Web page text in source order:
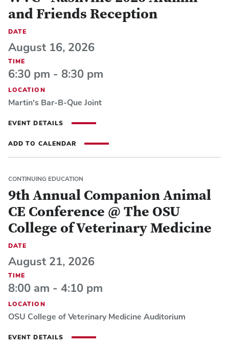
and Friends Reception
DATE
August 16, 2026
TIME
6:30 pm - 8:30 pm
LOCATION
Martin's Bar-B-Que Joint
EVENT DETAILS
ADD TO CALENDAR
CONTINUING EDUCATION
9th Annual Companion Animal
CE Conference @ The OSU
College of Veterinary Medicine
DATE
August 21, 2026
TIME
8:00 am - 4:10 pm
LOCATION
OSU College of Veterinary Medicine Auditorium
EVENT DETAILS